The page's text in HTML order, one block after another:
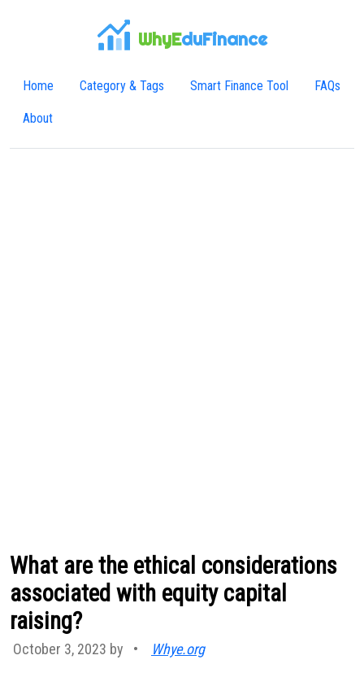
WhyEduFinance
Home Category & Tags Smart Finance Tool FAQs
About
What are the ethical considerations
associated with equity capital
raising?
October 3, 2023 by • Whye.org